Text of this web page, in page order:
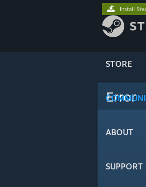
STORE
ABOUT
SUPPORT
Install
Error